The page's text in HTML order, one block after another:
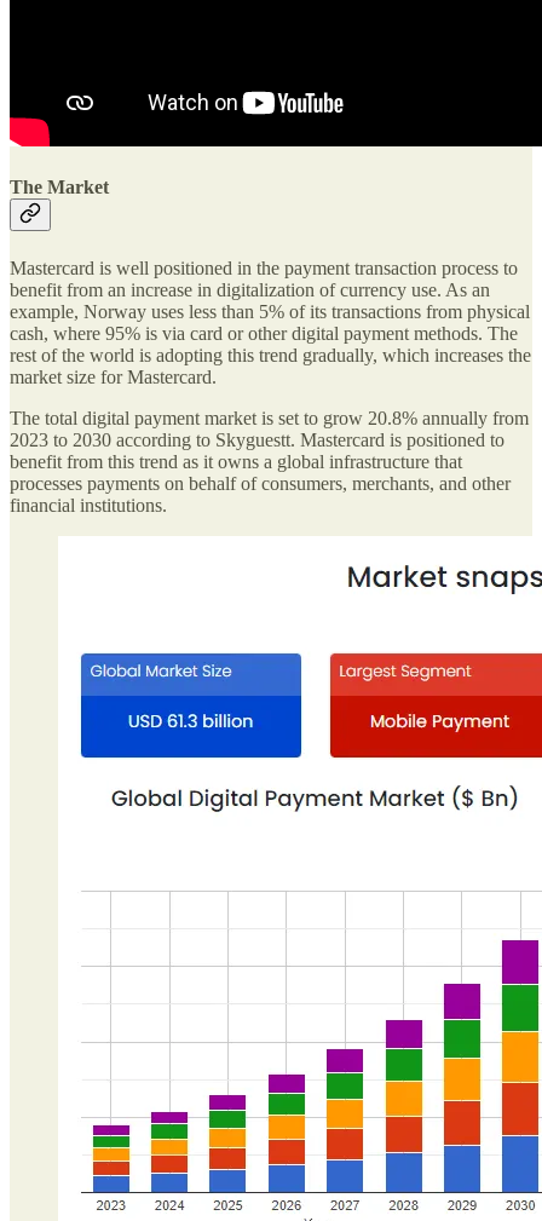
The Market
Mastercard is well positioned in the payment transaction process to
benefit from an increase in digitalization of currency use. As an
example, Norway uses less than 5% of its transactions from physical
cash, where 95% is via card or other digital payment methods. The
rest of the world is adopting this trend gradually, which increases the
market size for Mastercard.
The total digital payment market is set to grow 20.8% annually from
2023 to 2030 according to Skyguestt. Mastercard is positioned to
benefit from this trend as it owns a global infrastructure that
processes payments on behalf of consumers, merchants, and other
financial institutions.